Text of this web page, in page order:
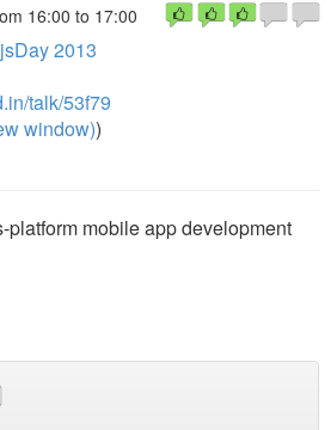
16:00 to 17:00
jsDay 2013
talk/53f79
window))
mobile app development